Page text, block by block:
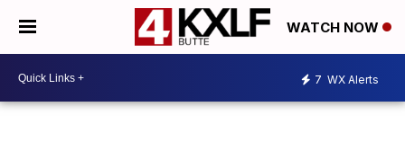
WATCH NOW
7 WX Alerts